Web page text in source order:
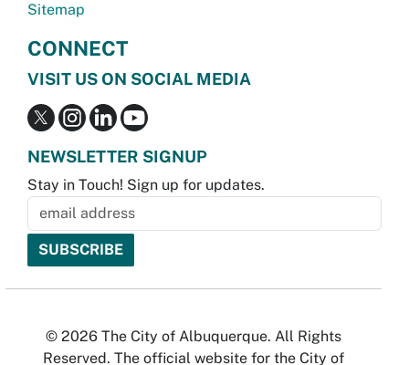
Sitemap
CONNECT
VISIT US ON SOCIAL MEDIA
NEWSLETTER SIGNUP
Stay in Touch! Sign up for updates.
© 2026 The City of Albuquerque. All Rights
Reserved. The official website for the City of